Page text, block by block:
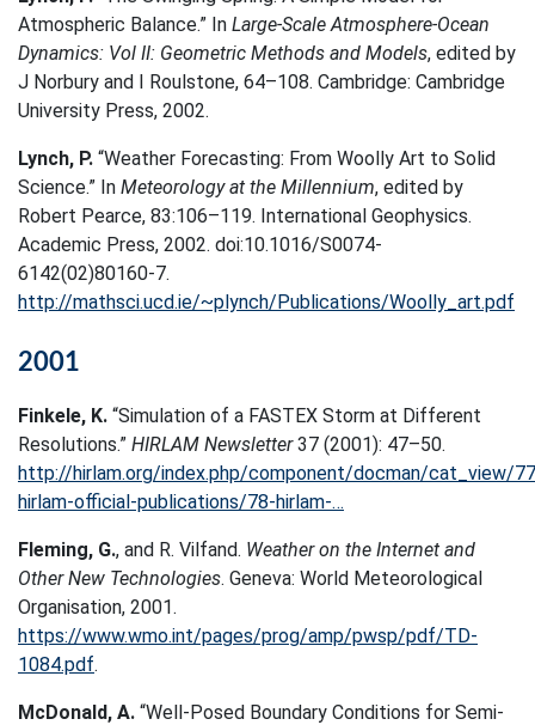
Atmospheric Balance.” In Large-Scale Atmosphere-Ocean
Dynamics: Vol II: Geometric Methods and Models, edited by
J Norbury and I Roulstone, 64–108. Cambridge: Cambridge
University Press, 2002.
Lynch, P. “Weather Forecasting: From Woolly Art to Solid
Science.” In Meteorology at the Millennium, edited by
Robert Pearce, 83:106–119. International Geophysics.
Academic Press, 2002. doi:10.1016/S0074-
6142(02)80160-7.
http://mathsci.ucd.ie/~plynch/Publications/Woolly_art.pdf
2001
Finkele, K. “Simulation of a FASTEX Storm at Different
Resolutions.” HIRLAM Newsletter37 (2001): 47–50.
http://hirlam.org/index.php/component/docman/cat_view/
hirlam-official-publications/78-hirlam-…
Fleming, G., and R. Vilfand. Weather on the Internet and
Other New Technologies. Geneva: World Meteorological
Organisation, 2001.
https://www.wmo.int/pages/prog/amp/pwsp/pdf/TD-
1084.pdf.
McDonald, A. “Well-Posed Boundary Conditions for Semi-